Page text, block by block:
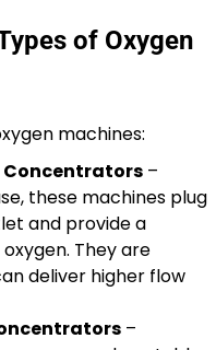
of Oxygen
machines:
Concentrators –
these machines plug
and provide a
They are
deliver higher flow
–